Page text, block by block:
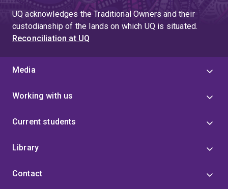
UQ acknowledges the Traditional Owners and their
custodianship of the lands on which UQ is situated.
Reconciliation at UQ
Media
Working with us
Current students
Library
Contact